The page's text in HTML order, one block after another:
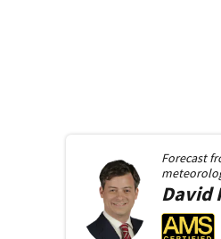
Forecast
David